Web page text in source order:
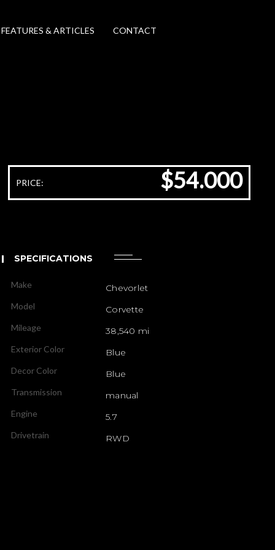
FEATURES & ARTICLES CONTACT
PRICE: $54.000
SPECIFICATIONS
Make Chevorlet
Model Corvette
Mileage 38,540 mi
Exterior Color Blue
Decor Color Blue
Transmission manual
Engine 5.7
Drivetrain RWD